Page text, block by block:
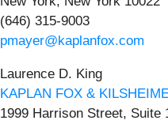
(646) 315-9003
pmayer@kaplanfox.com
Laurence D. King
KAPLAN FOX &
1999 Harrison Street, Suite